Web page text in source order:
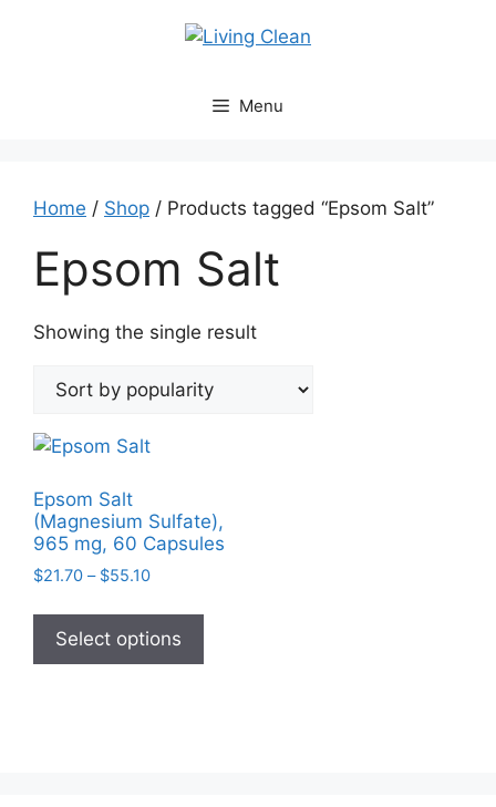
Menu
Home / Shop / Products tagged “Epsom Salt”
Epsom Salt
Showing the single result
Epsom Salt
(Magnesium Sulfate),
965 mg, 60 Capsules
$21.70 – $55.10Price
$21.70
through
$55.10
Select options
has